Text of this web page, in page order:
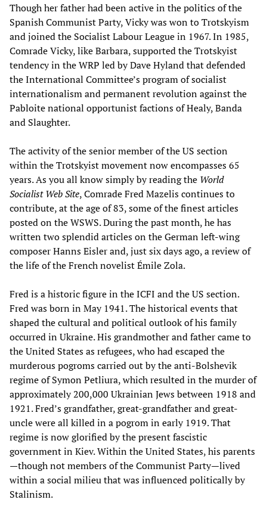
Though her father had been active in the politics of the
Spanish Communist Party, Vicky was won to Trotskyism
and joined the Socialist Labour League in 1967. In 1985,
Comrade Vicky, like Barbara, supported the Trotskyist
tendency in the WRP led by Dave Hyland that defended
the International Committee’s program of socialist
internationalism and permanent revolution against the
Pabloite national opportunist factions of Healy, Banda
and Slaughter.
The activity of the senior member of the US section
within the Trotskyist movement now encompasses 65
years. As you all know simply by reading the World
Socialist Web Site, Comrade Fred Mazelis continues to
contribute, at the age of 83, some of the finest articles
posted on the WSWS. During the past month, he has
written two splendid articles on the German left-wing
composer Hanns Eisler and, just six days ago, a review of
the life of the French novelist Émile Zola.
Fred is a historic figure in the ICFI and the US section.
Fred was born in May 1941. The historical events that
shaped the cultural and political outlook of his family
occurred in Ukraine. His grandmother and father came to
the United States as refugees, who had escaped the
murderous pogroms carried out by the anti-Bolshevik
regime of Symon Petliura, which resulted in the murder of
approximately 200,000 Ukrainian Jews between 1918 and
1921. Fred’s grandfather, great-grandfather and great-
uncle were all killed in a pogrom in early 1919. That
regime is now glorified by the present fascistic
government in Kiev. Within the United States, his parents
—though not members of the Communist Party—lived
within a social milieu that was influenced politically by
Stalinism.